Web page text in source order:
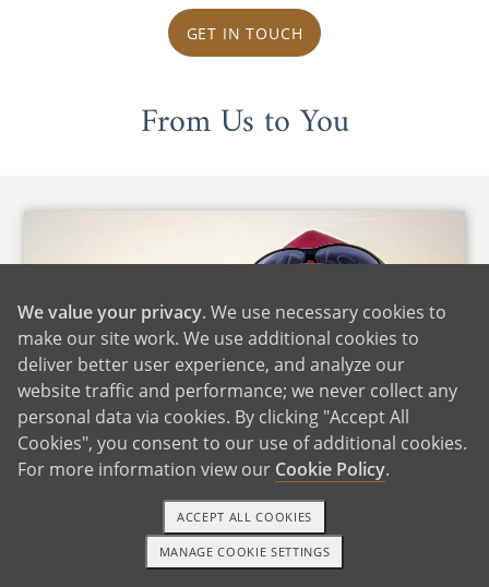
GET IN TOUCH
From Us to You
1-800-ADOPTION GET STARTED
We value your privacy. We use necessary cookies to
make our site work. We use additional cookies to
deliver better user experience, and analyze our
website traffic and performance; we never collect any
personal data via cookies. By clicking "Accept All
Cookies", you consent to our use of additional cookies.
For more information view our Cookie Policy.
MANAGE COOKIE SETTINGS
ACCEPT ALL COOKIES